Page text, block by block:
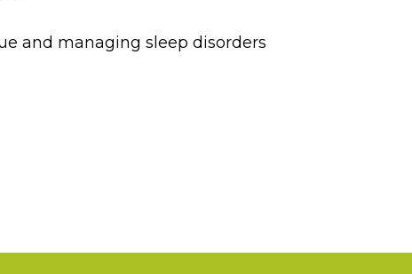
and managing sleep disorders